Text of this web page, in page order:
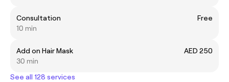
Consultation
Free
10 min
Add on Hair Mask
AED 250
30 min
See all 128 services